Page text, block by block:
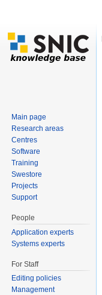
Main page
Research areas
Centres
Software
Training
Swestore
Projects
Support
People
Application experts
Systems experts
For Staff
Editing policies
Management